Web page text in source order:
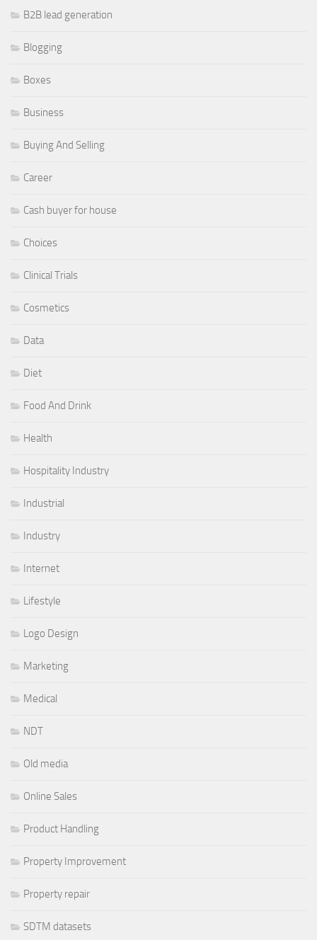
B2B lead generation
Blogging
Boxes
Business
Buying And Selling
Career
Cash buyer for house
Choices
Clinical Trials
Cosmetics
Data
Diet
Food And Drink
Health
Hospitality Industry
Industrial
Industry
Internet
Lifestyle
Logo Design
Marketing
Medical
NDT
Old media
Online Sales
Product Handling
Property Improvement
Property repair
SDTM datasets